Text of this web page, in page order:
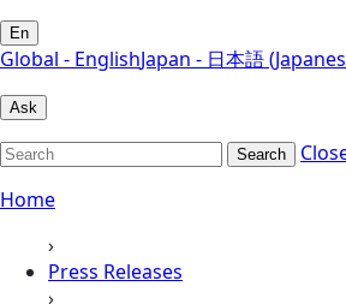
En
Global - EnglishJapan - 日本語
Ask
Search
Home
›
Press Releases
›